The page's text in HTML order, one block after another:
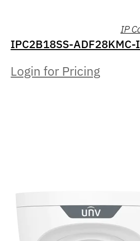
IP
IPC2B18SS-ADF28KMC-
Login for Pricing